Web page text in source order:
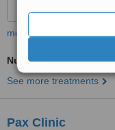
more
Nutrition Counselling
See more treatments
Pax Clinic